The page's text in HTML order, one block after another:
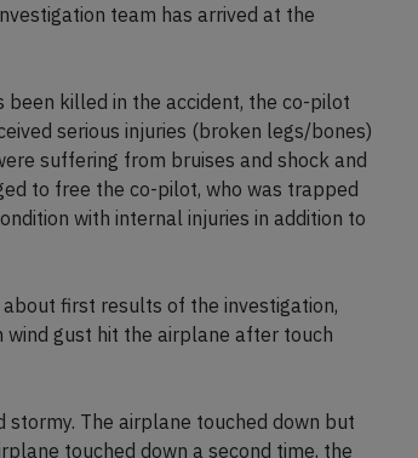
team has arrived at the
killed in the accident, the co-pilot
serious injuries (broken legs/bones)
suffering from bruises and shock and
to free the co-pilot, who was trapped
with internal injuries in addition to
first results of the investigation,
wind gust hit the airplane after touch
stormy. The airplane touched down but
touched down a second time, the